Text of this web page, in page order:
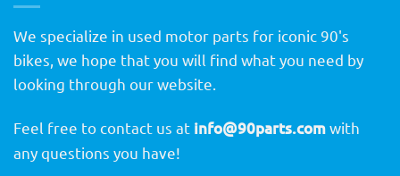
We specialize in used motor parts for iconic 90's
bikes, we hope that you will find what you need by
looking through our website.
Feel free to contact us at info@90parts.comwith
any questions you have!